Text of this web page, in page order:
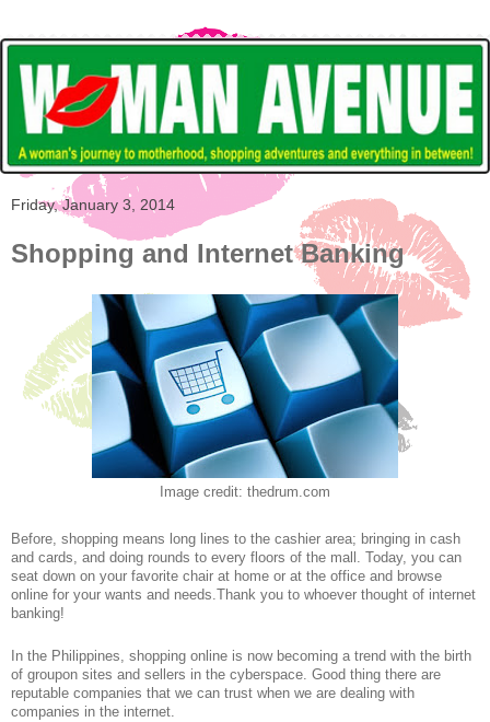
Friday, January 3, 2014
Shopping and Internet Banking
Image credit: thedrum.com
Before, shopping means long lines to the cashier area; bringing in cash
and cards, and doing rounds to every floors of the mall. Today, you can
seat down on your favorite chair at home or at the office and browse
online for your wants and needs.Thank you to whoever thought of internet
banking!
In the Philippines, shopping online is now becoming a trend with the birth
of groupon sites and sellers in the cyberspace. Good thing there are
reputable companies that we can trust when we are dealing with
companies in the internet.